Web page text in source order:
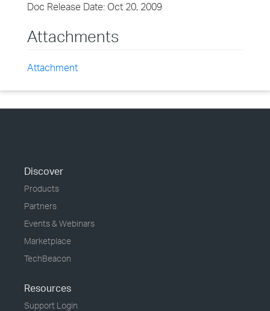
Doc Release Date: Oct 20, 2009
Attachments
Attachment
Discover
Products
Partners
Events & Webinars
Marketplace
TechBeacon
Resources
Support Login